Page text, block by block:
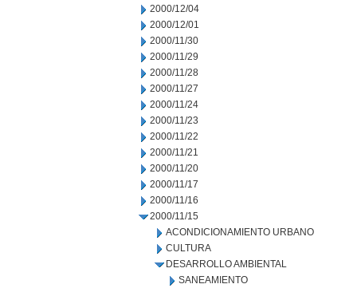
2000/12/04
2000/12/01
2000/11/30
2000/11/29
2000/11/28
2000/11/27
2000/11/24
2000/11/23
2000/11/22
2000/11/21
2000/11/20
2000/11/17
2000/11/16
2000/11/15
ACONDICIONAMIENTO URBANO
CULTURA
DESARROLLO AMBIENTAL
SANEAMIENTO